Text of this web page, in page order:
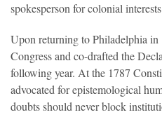
spokesperson for colonial
Upon returning to Philadelphia
Congress and co-drafted the
following year. At the 1787
advocated for epistemological
doubts should never block